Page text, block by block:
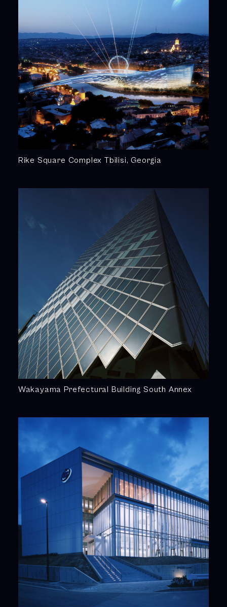
Rike Square Complex Tbilisi, Georgia
Wakayama Prefectural Building South Annex